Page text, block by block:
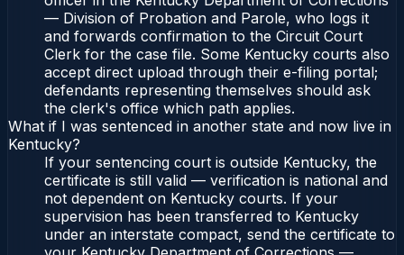
— Division of Probation and Parole, who logs it
and forwards confirmation to the Circuit Court
Clerk for the case file. Some Kentucky courts also
accept direct upload through their e-filing portal;
defendants representing themselves should ask
the clerk's office which path applies.
What if I was sentenced in another state and now live in
Kentucky?
If your sentencing court is outside Kentucky, the
certificate is still valid — verification is national and
not dependent on Kentucky courts. If your
supervision has been transferred to Kentucky
under an interstate compact, send the certificate to